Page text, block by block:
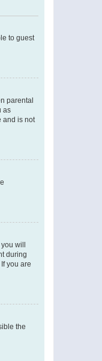
to guest
parental
as
and is not
will
during
you are
the